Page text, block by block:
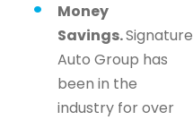
Money
Savings.Signature
Auto Group has
been in the
industry for over